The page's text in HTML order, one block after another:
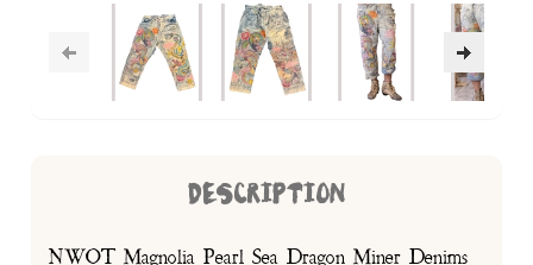
DESCRIPTION
NWOT Magnolia Pearl Sea Dragon Miner Denims